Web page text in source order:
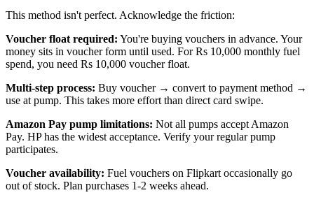
This method isn't perfect. Acknowledge the friction:
Voucher float required: You're buying vouchers in advance. Your
money sits in voucher form until used. For Rs 10,000 monthly fuel
spend, you need Rs 10,000 voucher float.
Multi-step process: Buy voucher → convert to payment method →
use at pump. This takes more effort than direct card swipe.
Amazon Pay pump limitations: Not all pumps accept Amazon
Pay. HP has the widest acceptance. Verify your regular pump
participates.
Voucher availability: Fuel vouchers on Flipkart occasionally go
out of stock. Plan purchases 1-2 weeks ahead.